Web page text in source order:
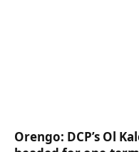
Orengo: DCP’s Ol